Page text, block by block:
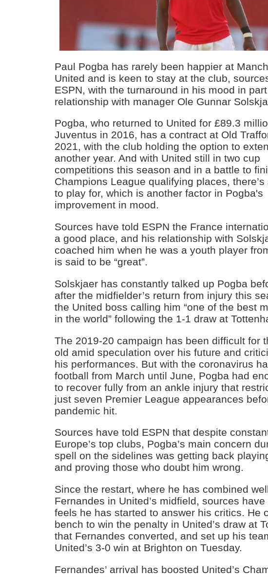
Paul Pogba has rarely been happier at
United and is keen to stay at the club,
ESPN, with the turnaround in his mood in
relationship with manager Ole Gunnar
Pogba, who returned to United for £89.3
Juventus in 2016, has a contract at Old
2021, with the club holding the option to
another year. And with United still in two cup
competitions this season and in a battle to
Champions League qualifying places,
to play for, which is another factor in Pogba's
improvement in mood.
Sources have told ESPN the France
a good place, and his relationship with
coached him when he was a youth player
is said to be “great”.
Solskjaer has constantly talked up Pogba
after the midfielder’s return from injury this
the United boss calling him “one of the best
in the world” following the 1-1 draw at
The 2019-20 campaign has been difficult for
old amid speculation over his future and
his performances. But with the coronavirus
football from March until June, Pogba had
to recover fully from an ankle injury that
just seven Premier League appearances
pandemic hit.
Sources have told ESPN that despite
Europe’s top clubs, Pogba’s main concern
spell on the sidelines was getting back
and proving those who doubt him wrong.
Since the restart, where he has combined
Fernandes in United’s midfield, sources
feels he has started to answer his critics. He
bench to win the penalty in United’s draw at
that Fernandes converted, and set up his
United’s 3-0 win at Brighton on Tuesday.
Fernandes’ arrival has boosted United’s